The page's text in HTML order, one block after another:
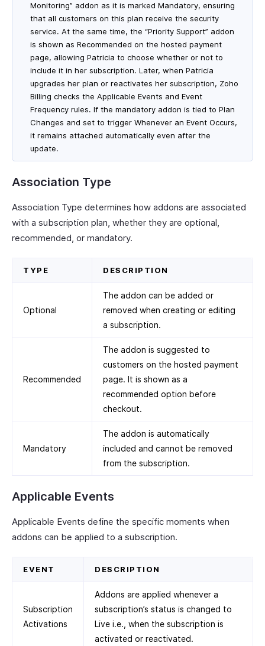
Monitoring” addon as it is marked Mandatory, ensuring
that all customers on this plan receive the security
service. At the same time, the “Priority Support” addon
is shown as Recommended on the hosted payment
page, allowing Patricia to choose whether or not to
include it in her subscription. Later, when Patricia
upgrades her plan or reactivates her subscription, Zoho
Billing checks the Applicable Events and Event
Frequency rules. If the mandatory addon is tied to Plan
Changes and set to trigger Whenever an Event Occurs,
it remains attached automatically even after the
update.
Association Type
Association Type determines how addons are associated
with a subscription plan, whether they are optional,
recommended, or mandatory.
TYPE DESCRIPTION
Optional
The addon can be added or
removed when creating or editing
a subscription.
Recommended
The addon is suggested to
customers on the hosted payment
page. It is shown as a
recommended option before
checkout.
Mandatory
The addon is automatically
included and cannot be removed
from the subscription.
Applicable Events
Applicable Events define the specific moments when
addons can be applied to a subscription.
EVENT DESCRIPTION
Subscription
Activations
Addons are applied whenever a
subscription’s status is changed to
Live i.e., when the subscription is
activated or reactivated.